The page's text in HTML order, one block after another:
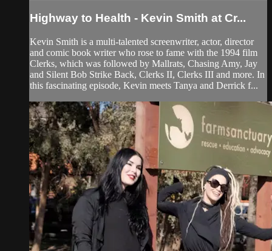
Highway to Health - Kevin Smith at Cr...
Kevin Smith is a multi-talented screenwriter, actor, director
and comic book writer who rose to fame with the 1994 film
Clerks, which was followed by Mallrats, Chasing Amy, Jay
and Silent Bob Strike Back, Clerks II, Clerks III and more. In
this fascinating episode, Kevin meets Tanya and Derrick f...